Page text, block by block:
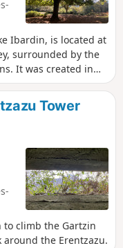
Ibardin, is located at
surrounded by the
It was created in
and fishing
car park, below the
when arriving from
offers beautiful
mountains.
may encounter
offers exceptional
The site is ideal
picnic.
Tower
climb the Gartzin
around the Erentzazu.